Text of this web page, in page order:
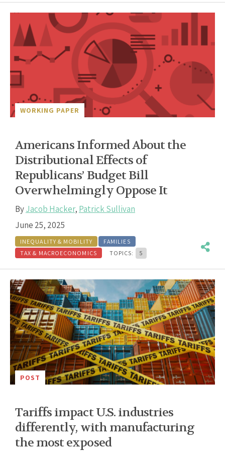
WORKING PAPER
Americans Informed About the
Distributional Effects of
Republicans’ Budget Bill
Overwhelmingly Oppose It
ByJacob Hacker, Patrick Sullivan
June 25, 2025
INEQUALITY & MOBILITY
FAMILIES
TAX & MACROECONOMICS
TOPICS: 5
POST
Tariffs impact U.S. industries
differently, with manufacturing
the most exposed